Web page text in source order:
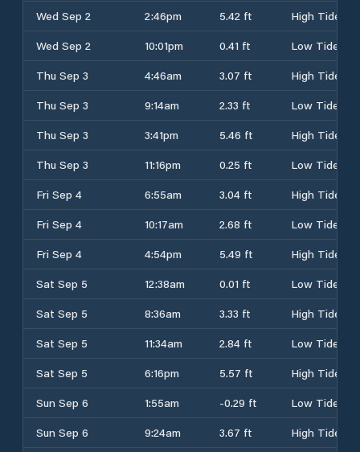
Wed Sep 2
2:46pm 5.42 ft
High Tide
Wed Sep 2
10:01pm 0.41 ft
Low Tide
Thu Sep 3
4:46am 3.07 ft
High Tide
Thu Sep 3
9:14am 2.33 ft
Low Tide
Thu Sep 3
3:41pm 5.46 ft
High Tide
Thu Sep 3
11:16pm 0.25 ft
Low Tide
Fri Sep 4
6:55am 3.04 ft
High Tide
Fri Sep 4
10:17am 2.68 ft
Low Tide
Fri Sep 4
4:54pm 5.49 ft
High Tide
Sat Sep 5
12:38am 0.01 ft
Low Tide
Sat Sep 5
8:36am 3.33 ft
High Tide
Sat Sep 5
11:34am 2.84 ft
Low Tide
Sat Sep 5
6:16pm 5.57 ft
High Tide
Sun Sep 6
1:55am -0.29 ft
Low Tide
Sun Sep 6
9:24am 3.67 ft High Tide